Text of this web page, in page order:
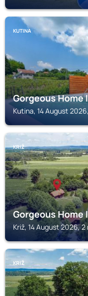
KUTINA
Gorgeous Home
Kutina, 14 August
KRIŽ
Gorgeous Home
Križ, 14 August 2026,
KRIŽ